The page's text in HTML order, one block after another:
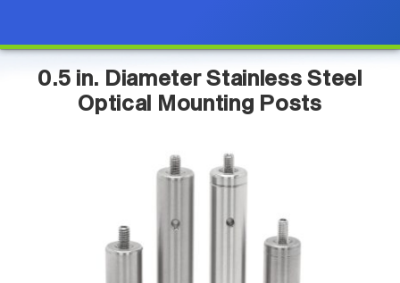
0.5 in. Diameter Stainless Steel
Optical Mounting Posts